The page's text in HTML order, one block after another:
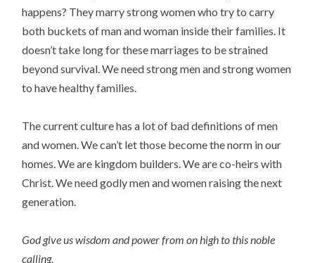
happens? They marry strong women who try to carry
both buckets of man and woman inside their families. It
doesn’t take long for these marriages to be strained
beyond survival. We need strong men and strong women
to have healthy families.
The current culture has a lot of bad definitions of men
and women. We can’t let those become the norm in our
homes. We are kingdom builders. We are co-heirs with
Christ. We need godly men and women raising the next
generation.
God give us wisdom and power from on high to this noble
calling.